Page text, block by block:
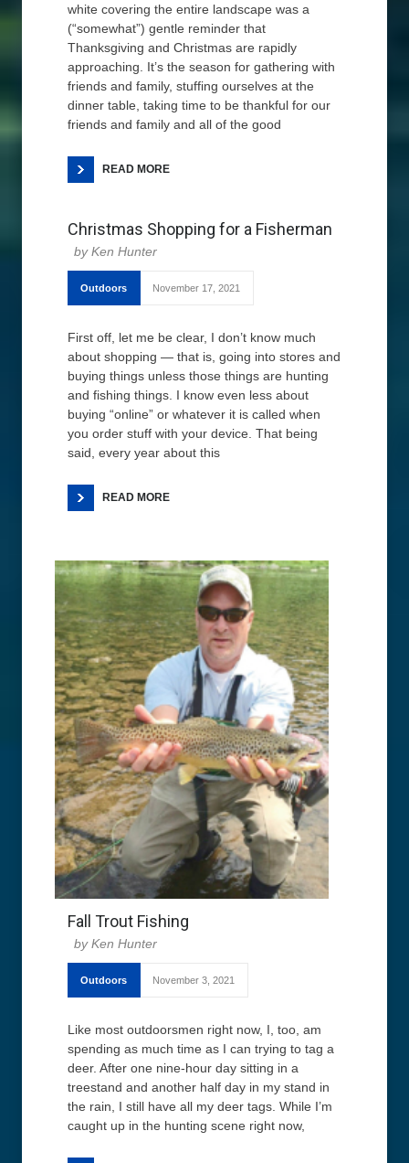
white covering the entire landscape was a
(“somewhat”) gentle reminder that
Thanksgiving and Christmas are rapidly
approaching. It’s the season for gathering with
friends and family, stuffing ourselves at the
dinner table, taking time to be thankful for our
friends and family and all of the good
READ MORE
Christmas Shopping for a Fisherman
Ken Hunter
Outdoors November 17, 2021
First off, let me be clear, I don’t know much
about shopping — that is, going into stores and
buying things unless those things are hunting
and fishing things. I know even less about
buying “online” or whatever it is called when
you order stuff with your device. That being
said, every year about this
READ MORE
Fall Trout Fishing
Ken Hunter
Outdoors November 3, 2021
Like most outdoorsmen right now, I, too, am
spending as much time as I can trying to tag a
deer. After one nine-hour day sitting in a
treestand and another half day in my stand in
the rain, I still have all my deer tags. While I’m
caught up in the hunting scene right now,